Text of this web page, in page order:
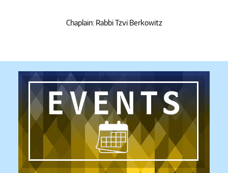
Chaplain: Rabbi Tzvi Berkowitz